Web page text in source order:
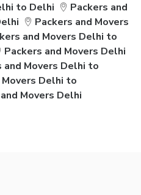
to Delhi
Packers and
Packers and Movers
and Movers Delhi to
Packers and Movers Delhi
and Movers Delhi to
Movers Delhi to
Movers Delhi